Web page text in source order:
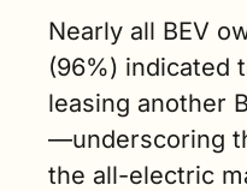
Nearly all BEV
(96%) indicated
leasing another
—underscoring
the all-electric